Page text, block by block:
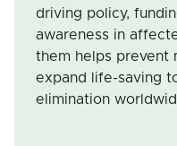
driving policy,
awareness in
them helps prevent
expand life-saving
elimination